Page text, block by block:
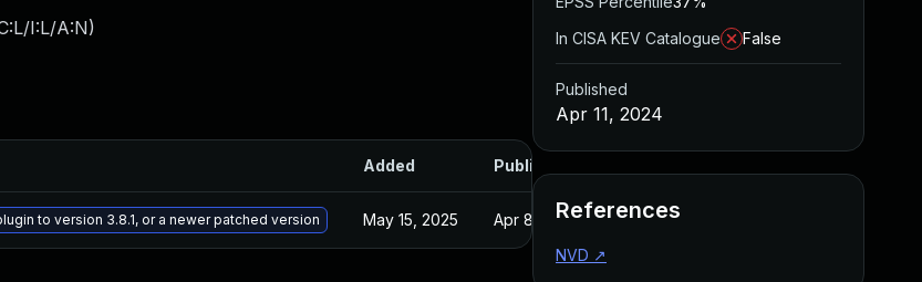
I:L/A:N)
Added Published
to version 3.8.1, or a newer patched version May 15, 2025 Apr 8, 2024
In CISA KEV Catalogue
False
Published
Apr 11, 2024
References
NVD ↗